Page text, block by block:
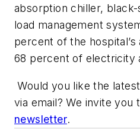
absorption chiller,
load management
percent of the
68 percent of electricity
Would you like the
via email? We invite
newsletter.